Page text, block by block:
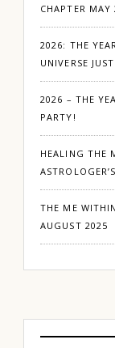
CHAPTER
2026: THE
UNIVERSE
2026 – THE
PARTY!
HEALING THE
THE ME
AUGUST 2025